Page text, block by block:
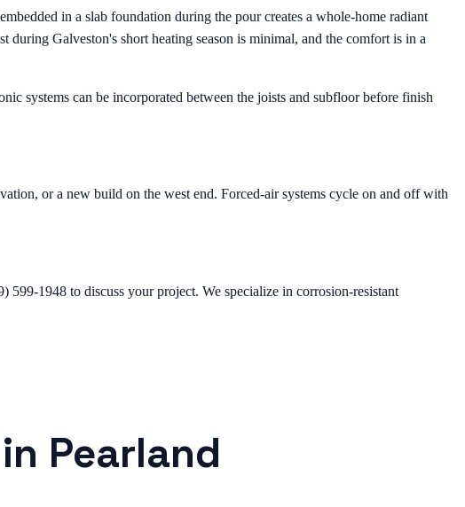
in a slab foundation during the pour creates a whole-home radiant
during Galveston's short heating season is minimal, and the comfort is in a
systems can be incorporated between the joists and subfloor before finish
or a new build on the west end. Forced-air systems cycle on and off with
1948 to discuss your project. We specialize in corrosion-resistant
Pearland